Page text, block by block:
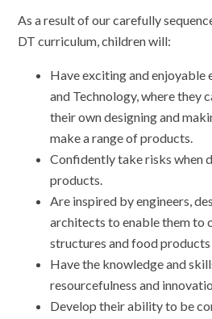
As a result of our carefully
DT curriculum, children will:
Have exciting and enjoyable
and Technology, where they
their own designing and
make a range of products.
Confidently take risks when
products.
Are inspired by engineers,
architects to enable them to
structures and food
Have the knowledge and
resourcefulness and
Develop their ability to be